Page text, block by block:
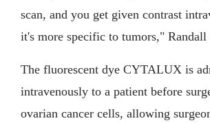
scan, and you get given contrast
it's more specific to tumors," Randall
The fluorescent dye CYTALUX is
intravenously to a patient before
ovarian cancer cells, allowing